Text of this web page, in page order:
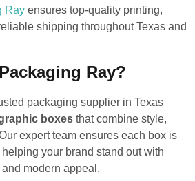
Ray ensures top-quality printing,
shipping throughout Texas and
Ray?
packaging supplier in Texas
boxes that combine style,
expert team ensures each box is
your brand stand out with
modern appeal.